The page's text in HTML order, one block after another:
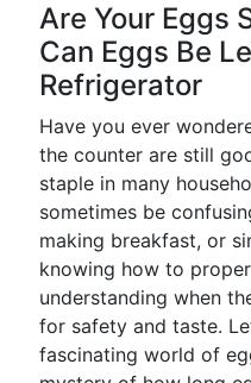
Are Your Eggs
Can Eggs Be
Refrigerator
Have you ever
the counter are still
staple in many
sometimes be
making breakfast, or
knowing how to
understanding when
for safety and taste.
fascinating world of